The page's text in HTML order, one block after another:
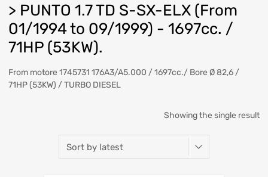
> PUNTO 1.7 TD S-SX-ELX (From
01/1994 to 09/1999) - 1697cc. /
71HP (53KW).
From motore 1745731 176A3/A5.000 / 1697cc./ Bore Ø 82,6 /
71HP (53KW) / TURBO DIESEL
Showing the single result